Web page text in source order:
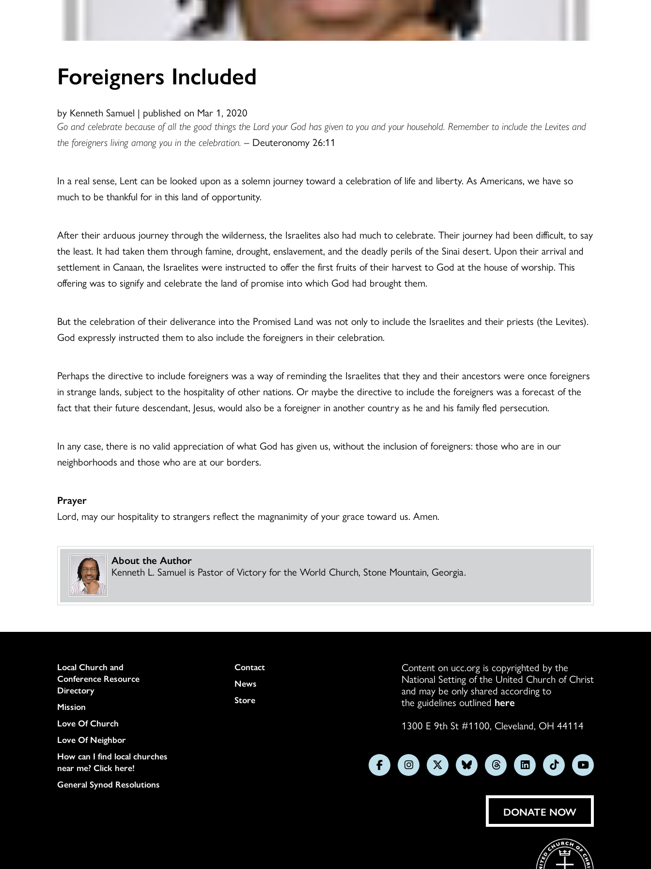
Foreigners Included
by Kenneth Samuel | published on Mar 1, 2020
Go and celebrate because of all the good things the Lord your God has given to you and your household. Remember to include the Levites and
the foreigners living among you in the celebration. – Deuteronomy 26:11
In a real sense, Lent can be looked upon as a solemn journey toward a celebration of life and liberty. As Americans, we have so
much to be thankful for in this land of opportunity.
After their arduous journey through the wilderness, the Israelites also had much to celebrate. Their journey had been difficult, to say
the least. It had taken them through famine, drought, enslavement, and the deadly perils of the Sinai desert. Upon their arrival and
settlement in Canaan, the Israelites were instructed to offer the first fruits of their harvest to God at the house of worship. This
offering was to signify and celebrate the land of promise into which God had brought them.
But the celebration of their deliverance into the Promised Land was not only to include the Israelites and their priests (the Levites).
God expressly instructed them to also include the foreigners in their celebration.
Perhaps the directive to include foreigners was a way of reminding the Israelites that they and their ancestors were once foreigners
in strange lands, subject to the hospitality of other nations. Or maybe the directive to include the foreigners was a forecast of the
fact that their future descendant, Jesus, would also be a foreigner in another country as he and his family fled persecution.
In any case, there is no valid appreciation of what God has given us, without the inclusion of foreigners: those who are in our
neighborhoods and those who are at our borders.
Prayer
Lord, may our hospitality to strangers reflect the magnanimity of your grace toward us. Amen.
About the Author
Kenneth L. Samuel is Pastor of Victory for the World Church, Stone Mountain, Georgia.
Column
Local Church and
Conference Resource
Directory
Mission
Love Of Church
Love Of Neighbor
How can I find local churches
near me? Click here!
General Synod Resolutions
Colukmn
Contact
News
Store
Content on ucc.org is copyrighted by the
National Setting of the United Church of Christ
and may be only shared according to
the guidelines outlined here
1300 E 9th St #1100, Cleveland, OH 44114
FollowFollowFollowFollowFollow
on
Threads
Follow
on
LinkedIn
Follow
on
TikTok
Subscribe
YouTube
DONATE NOW